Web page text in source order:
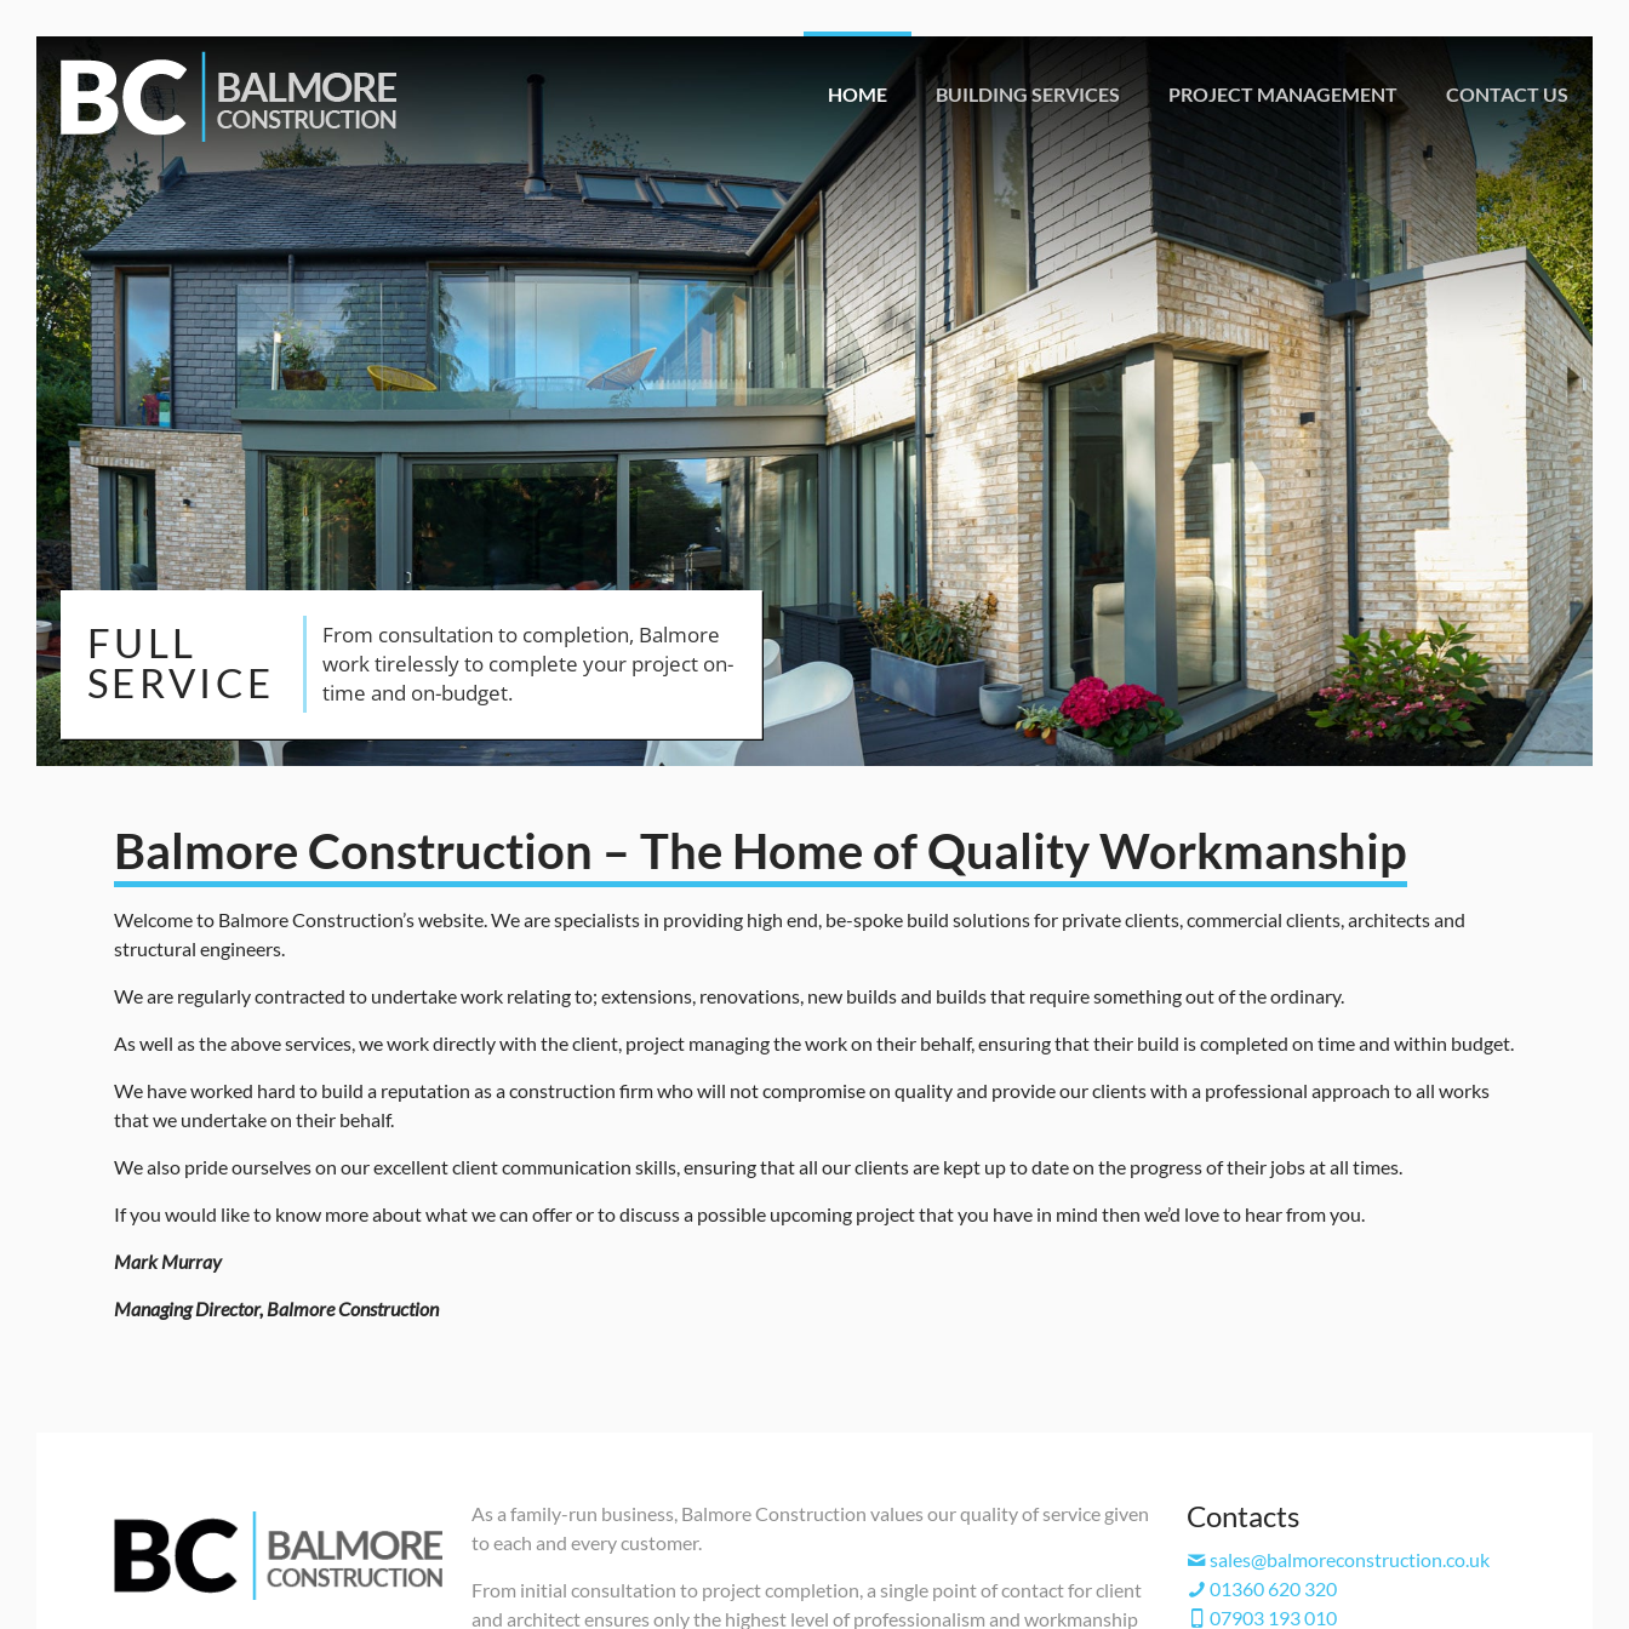
HOME BUILDING SERVICES PROJECT MANAGEMENT CONTACT US
Balmore Construction – The Home of Quality Workmanship
Welcome to Balmore Construction’s website. We are specialists in providing high end, be-spoke build solutions for private clients, commercial clients, architects and
structural engineers.
We are regularly contracted to undertake work relating to; extensions, renovations, new builds and builds that require something out of the ordinary.
As well as the above services, we work directly with the client, project managing the work on their behalf, ensuring that their build is completed on time and within budget.
We have worked hard to build a reputation as a construction firm who will not compromise on quality and provide our clients with a professional approach to all works
that we undertake on their behalf.
We also pride ourselves on our excellent client communication skills, ensuring that all our clients are kept up to date on the progress of their jobs at all times.
If you would like to know more about what we can offer or to discuss a possible upcoming project that you have in mind then we’d love to hear from you.
Mark Murray
Managing Director, Balmore Construction
As a family-run business, Balmore Construction values our quality of service given
to each and every customer.
From initial consultation to project completion, a single point of contact for client
and architect ensures only the highest level of professionalism and workmanship
Contacts
sales@balmoreconstruction.co.uk
01360 620 320
07903 193 010